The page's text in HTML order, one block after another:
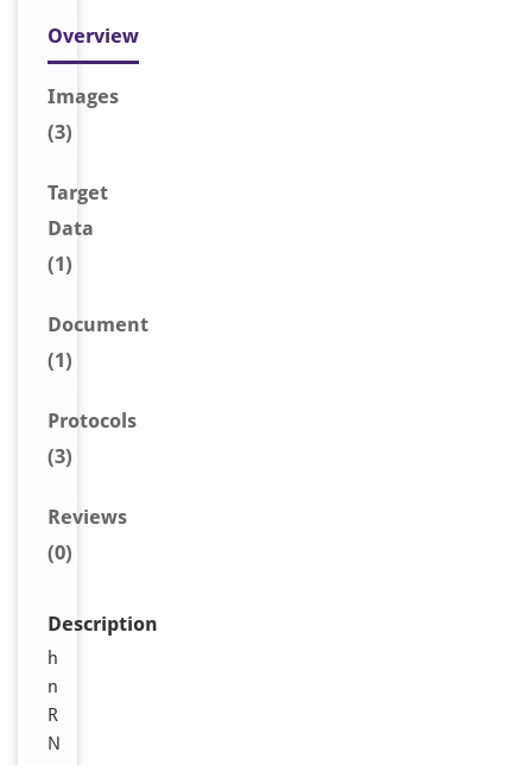
Overview
Images
(3)
Target
Data
(1)
Document
(1)
Protocols
(3)
Reviews
(0)
Description
h
n
R
N